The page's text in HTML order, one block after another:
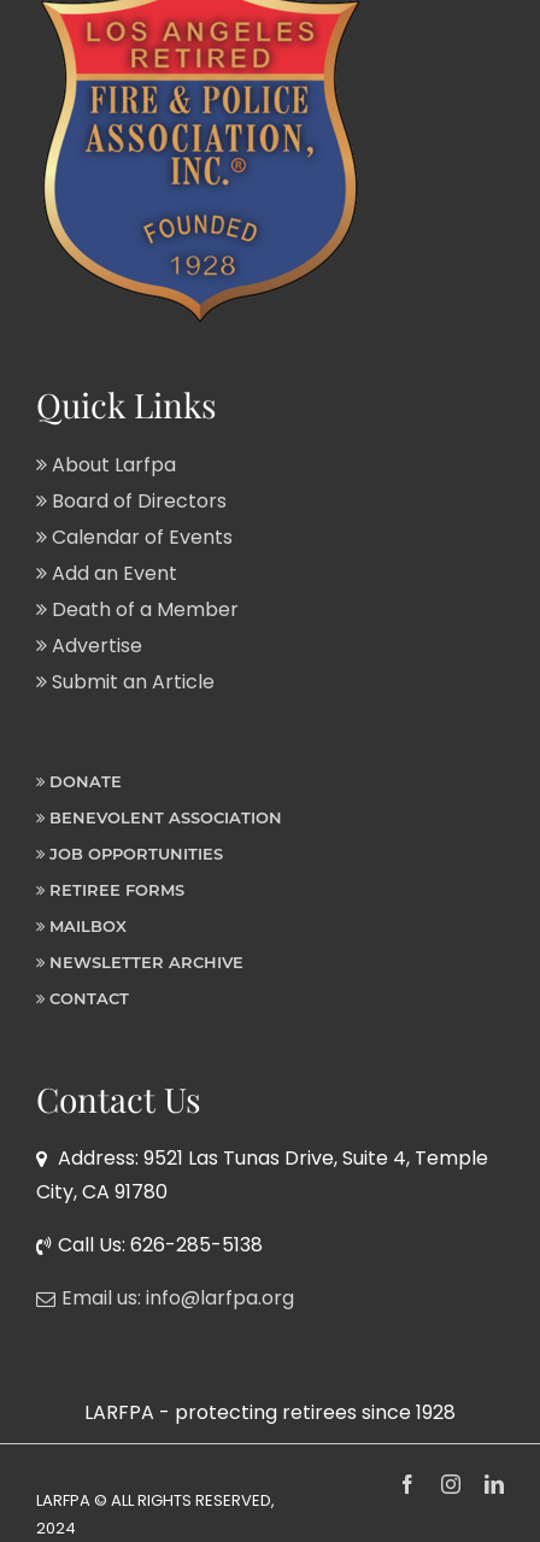
Quick Links
About Larfpa
Board of Directors
Calendar of Events
Add an Event
Death of a Member
Advertise
Submit an Article
DONATE
BENEVOLENT ASSOCIATION
JOB OPPORTUNITIES
RETIREE FORMS
MAILBOX
NEWSLETTER ARCHIVE
CONTACT
Contact Us
Address: 9521 Las Tunas Drive, Suite 4, Temple
City, CA 91780
Call Us: 626-285-5138
Email us: info@larfpa.org
LARFPA - protecting retirees since 1928
LARFPA © ALL RIGHTS RESERVED,
2024
FacebookInstagram